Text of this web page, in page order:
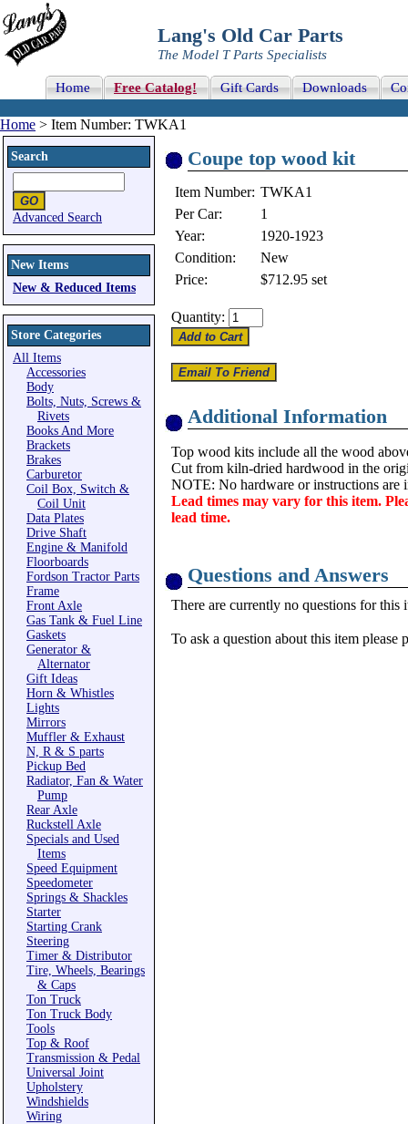
Lang's Old Car Parts
The Model T Parts Specialists
Home Free Catalog! Gift Cards Downloads
Home > Item Number: TWKA1
Search
Advanced Search
New Items
New & Reduced Items
Store Categories
All Items
Accessories
Body
Bolts, Nuts, Screws &
Rivets
Books And More
Brackets
Brakes
Carburetor
Coil Box, Switch &
Coil Unit
Data Plates
Drive Shaft
Engine & Manifold
Floorboards
Fordson Tractor Parts
Frame
Front Axle
Gas Tank & Fuel Line
Gaskets
Generator &
Alternator
Gift Ideas
Horn & Whistles
Lights
Mirrors
Muffler & Exhaust
N, R & S parts
Pickup Bed
Radiator, Fan & Water
Pump
Rear Axle
Ruckstell Axle
Specials and Used
Items
Speed Equipment
Speedometer
Springs & Shackles
Starter
Starting Crank
Steering
Timer & Distributor
Tire, Wheels, Bearings
& Caps
Ton Truck
Ton Truck Body
Tools
Top & Roof
Transmission & Pedal
Universal Joint
Upholstery
Windshields
Wiring
Coupe top wood kit
Item Number: TWKA1
Per Car:
1
Year:
1920-1923
Condition:
New
Price:
$712.95 set
Quantity:
Additional Information
Top wood kits include all the wood
Cut from kiln-dried hardwood in the
NOTE: No hardware or instructions are
Lead times may vary for this item.
lead time.
Questions and Answers
There are currently no questions for this
To ask a question about this item please